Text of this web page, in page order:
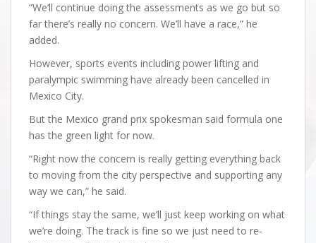
“We’ll continue doing the assessments as we go but so
far there’s really no concern. We’ll have a race,” he
added.
However, sports events including power lifting and
paralympic swimming have already been cancelled in
Mexico City.
But the Mexico grand prix spokesman said formula one
has the green light for now.
“Right now the concern is really getting everything back
to moving from the city perspective and supporting any
way we can,” he said.
“If things stay the same, we’ll just keep working on what
we’re doing. The track is fine so we just need to re-